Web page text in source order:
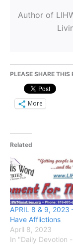
Author of
PLEASE SHARE THIS
More
Related
APRIL 8 & 9, 2023
Have Afflictions
April 8, 2023
In "Daily Devotion -